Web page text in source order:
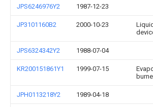
JPS6246976Y2 1987-12-23
JP3101160B2 2000-10-23
JPS6324342Y2 1988-07-04
KR200151861Y1 1999-07-15
JPH0113218Y2 1989-04-18